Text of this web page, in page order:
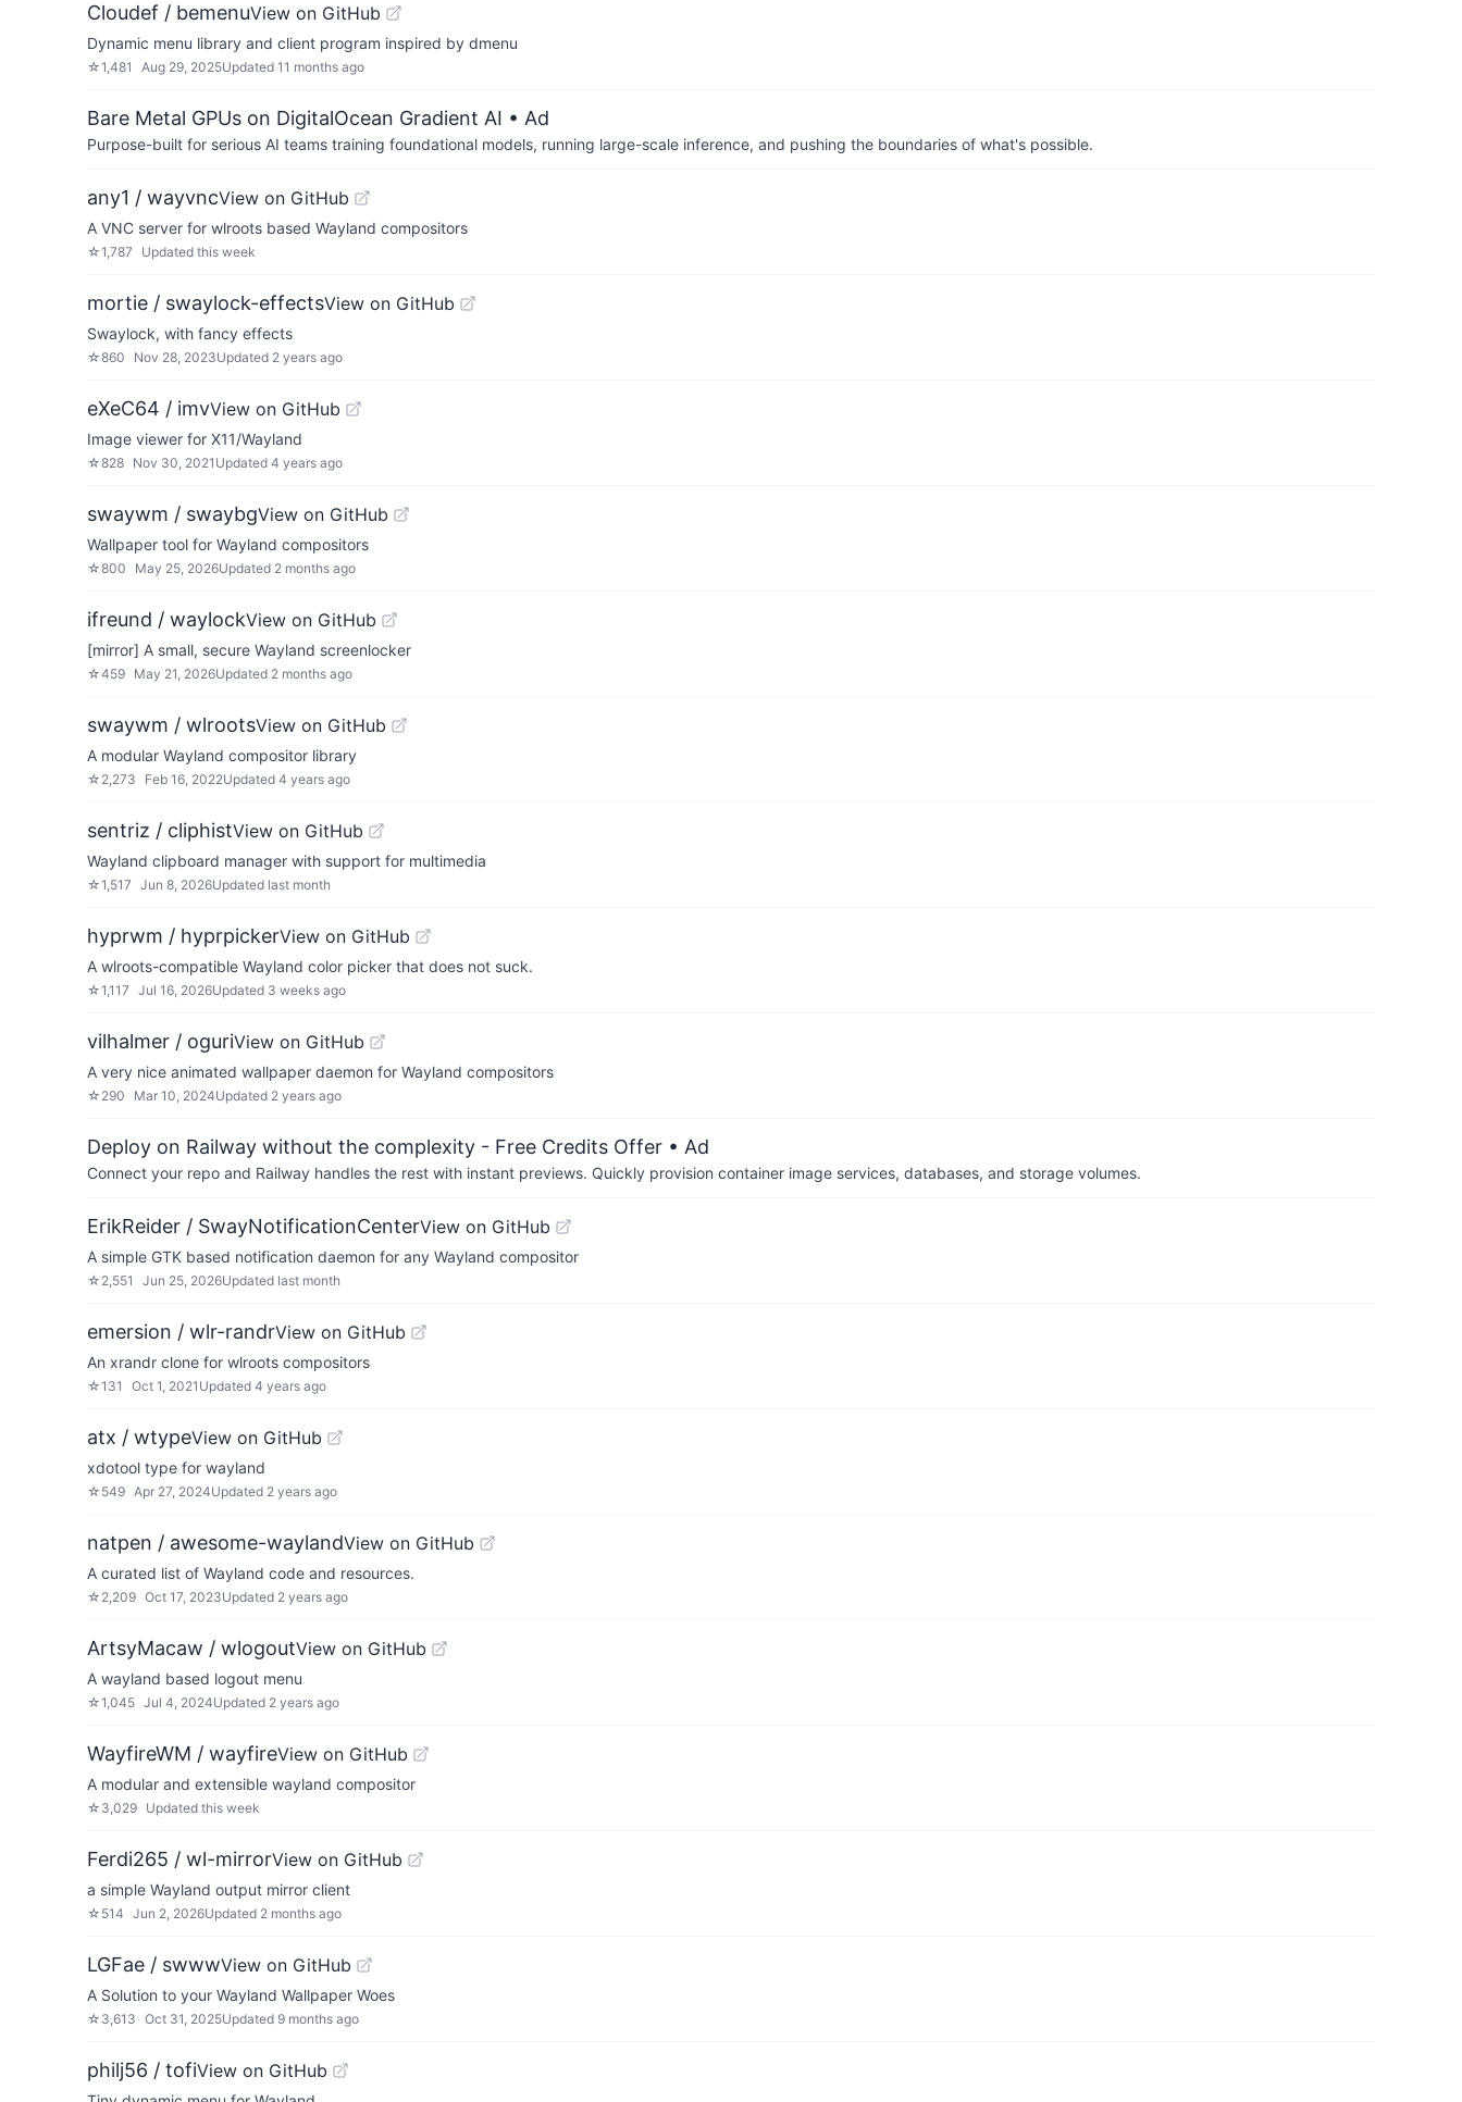
Cloudef / bemenuView on GitHub
Dynamic menu library and client program inspired by dmenu
☆1,481 Aug 29, 2025Updated 11 months ago
Bare Metal GPUs on DigitalOcean Gradient AI • Ad
Purpose-built for serious AI teams training foundational models, running large-scale inference, and pushing the boundaries of what's possible.
any1 / wayvncView on GitHub
A VNC server for wlroots based Wayland compositors
☆1,787 Updated this week
mortie / swaylock-effectsView on GitHub
Swaylock, with fancy effects
☆860 Nov 28, 2023Updated 2 years ago
eXeC64 / imvView on GitHub
Image viewer for X11/Wayland
☆828 Nov 30, 2021 Updated 4 years ago
swaywm / swaybgView on GitHub
Wallpaper tool for Wayland compositors
☆800 May 25, 2026Updated 2 months ago
ifreund / waylockView on GitHub
[mirror] A small, secure Wayland screenlocker
☆459 May 21, 2026Updated 2 months ago
swaywm / wlrootsView on GitHub
A modular Wayland compositor library
☆ 2,273 Feb 16, 2022Updated 4 years ago
sentriz / cliphistView on GitHub
Wayland clipboard manager with support for multimedia
☆1,517 Jun 8, 2026Updated last month
hyprwm / hyprpickerView on GitHub
A wlroots-compatible Wayland color picker that does not suck.
☆1,117 Jul 16, 2026Updated 3 weeks ago
vilhalmer / oguriView on GitHub
A very nice animated wallpaper daemon for Wayland compositors
☆ 290 Mar 10, 2024Updated 2 years ago
Deploy on Railway without the complexity - Free Credits Offer • Ad
Connect your repo and Railway handles the rest with instant previews. Quickly provision container image services, databases, and storage volumes.
ErikReider / SwayNotificationCenterView on GitHub
A simple GTK based notification daemon for any Wayland compositor
☆ 2,551 Jun 25, 2026Updated last month
emersion / wlr-randrView on GitHub
An xrandr clone for wlroots compositors
☆131 Oct 1, 2021 Updated 4 years ago
atx / wtypeView on GitHub
xdotool type for wayland
☆ 549 Apr 27, 2024Updated 2 years ago
natpen / awesome-waylandView on GitHub
A curated list of Wayland code and resources.
☆ 2,209 Oct 17, 2023Updated 2 years ago
ArtsyMacaw / wlogoutView on GitHub
A wayland based logout menu
☆1,045 Jul 4, 2024Updated 2 years ago
WayfireWM / wayfireView on GitHub
A modular and extensible wayland compositor
☆ 3,029 Updated this week
Ferdi265 / wl-mirrorView on GitHub
a simple Wayland output mirror client
☆ 514 Jun 2, 2026Updated 2 months ago
LGFae / swwwView on GitHub
A Solution to your Wayland Wallpaper Woes
☆ 3,613 Oct 31, 2025Updated 9 months ago
philj56 / tofiView on GitHub